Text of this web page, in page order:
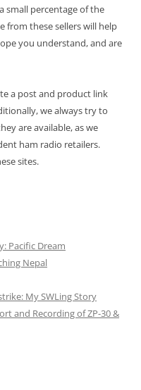
small percentage of the
from these sellers will help
you understand, and are
a post and product link
we always try to
are available, as we
ham radio retailers.
sites.
Pacific Dream
Nepal
My SWLing Story
and Recording of ZP-30 &